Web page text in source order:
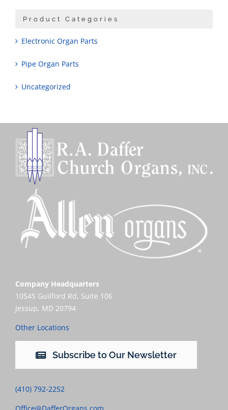
Product Categories
Electronic Organ Parts
Pipe Organ Parts
Uncategorized
Company Headquarters
10545 Guilford Rd, Suite 106
Jessup, MD 20794
Other Locations
Subscribe to Our Newsletter
(410) 792-2252